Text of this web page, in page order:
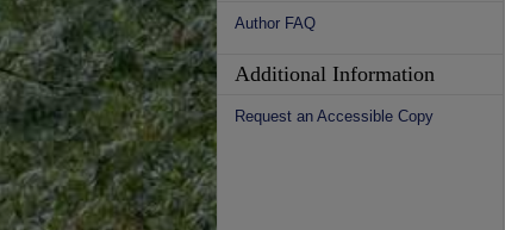
Author FAQ
Additional Information
Request an Accessible Copy